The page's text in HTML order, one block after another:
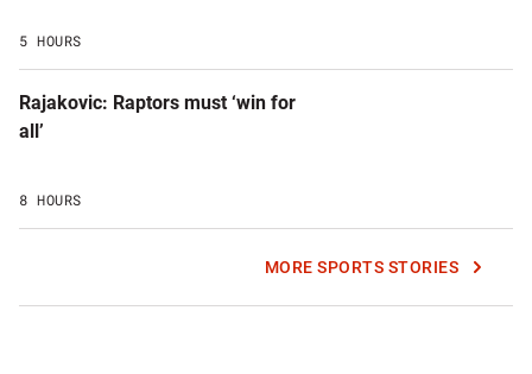
5 HOURS
Rajakovic: Raptors must ‘win for
all’
8 HOURS
MORE SPORTS STORIES